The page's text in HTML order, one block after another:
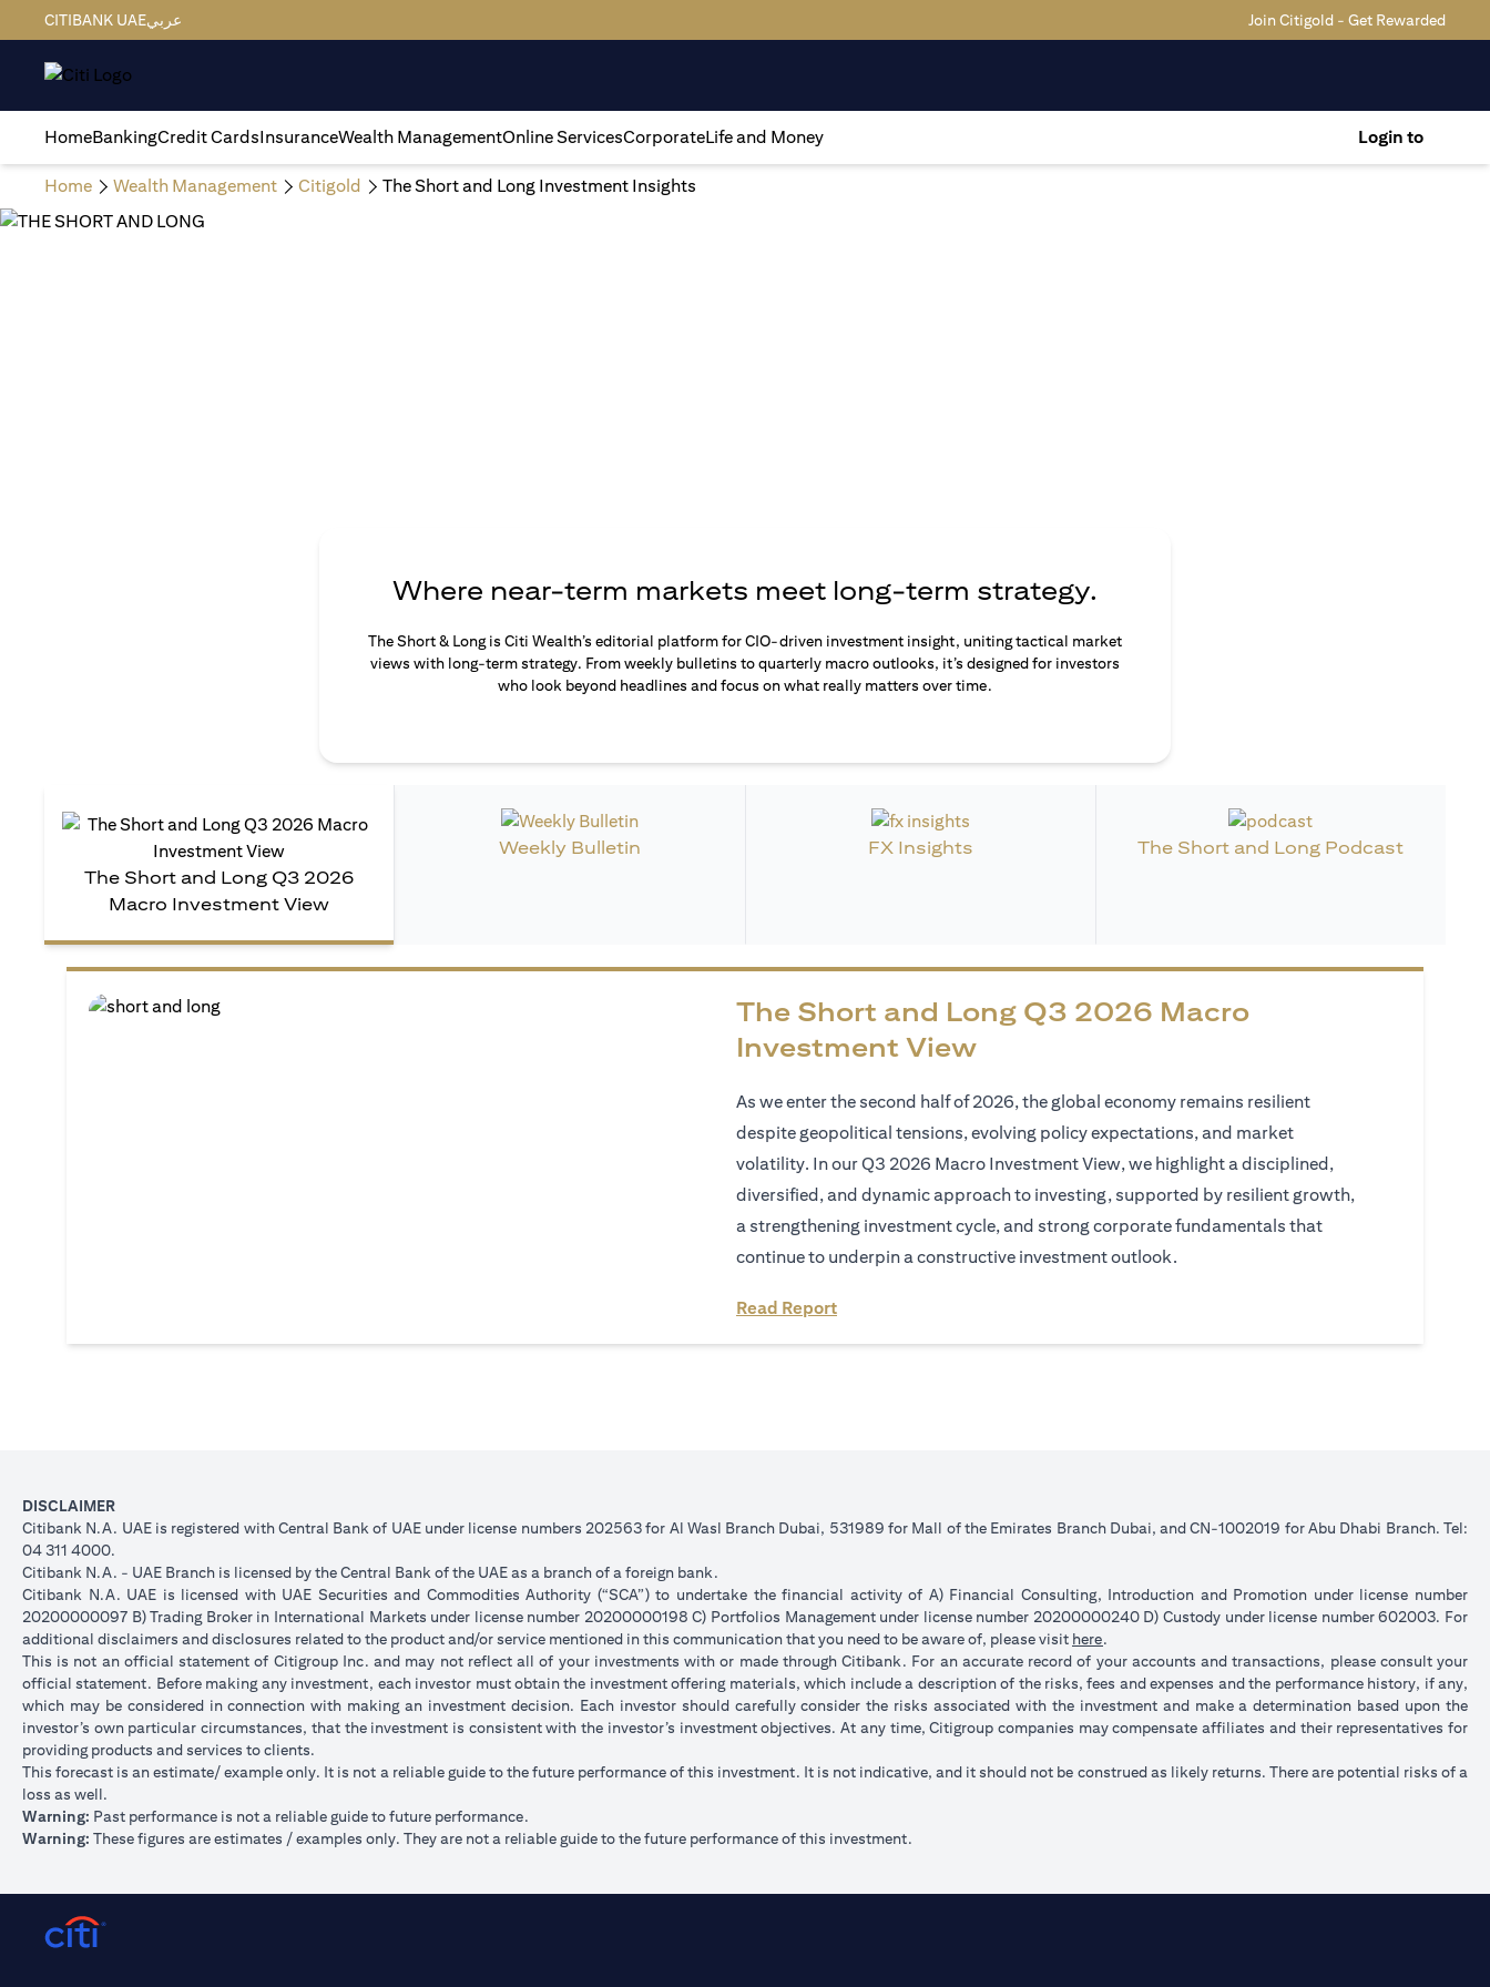
CITIBANK UAEعربي Join Citigold - Get Rewarded
HomeBankingCredit CardsInsuranceWealth ManagementOnline ServicesCorporateLife and Money Login to
Home Wealth Management Citigold The Short and Long Investment Insights
Where near-term markets meet long-term strategy.
The Short & Long is Citi Wealth’s editorial platform for CIO-driven investment insight, uniting tactical market
views with long-term strategy. From weekly bulletins to quarterly macro outlooks, it’s designed for investors
who look beyond headlines and focus on what really matters over time.
The Short and Long Q3 2026
Macro Investment View
Weekly Bulletin FX Insights The Short and Long Podcast
The Short and Long Q3 2026 Macro
Investment View
As we enter the second half of 2026, the global economy remains resilient
despite geopolitical tensions, evolving policy expectations, and market
volatility. In our Q3 2026 Macro Investment View, we highlight a disciplined,
diversified, and dynamic approach to investing, supported by resilient growth,
a strengthening investment cycle, and strong corporate fundamentals that
continue to underpin a constructive investment outlook.
Read Reportopens in a new tab
DISCLAIMER
Citibank N.A. UAE is registered with Central Bank of UAE under license numbers 202563 for Al Wasl Branch Dubai, 531989 for Mall of the Emirates Branch Dubai, and CN-1002019 for Abu Dhabi Branch. Tel:
04 311 4000.
Citibank N.A. - UAE Branch is licensed by the Central Bank of the UAE as a branch of a foreign bank.
Citibank N.A. UAE is licensed with UAE Securities and Commodities Authority (“SCA”) to undertake the financial activity of A) Financial Consulting, Introduction and Promotion under license number
20200000097 B) Trading Broker in International Markets under license number 20200000198 C) Portfolios Management under license number 20200000240 D) Custody under license number 602003. For
additional disclaimers and disclosures related to the product and/or service mentioned in this communication that you need to be aware of, please visit here.
This is not an official statement of Citigroup Inc. and may not reflect all of your investments with or made through Citibank. For an accurate record of your accounts and transactions, please consult your
official statement. Before making any investment, each investor must obtain the investment offering materials, which include a description of the risks, fees and expenses and the performance history, if any,
which may be considered in connection with making an investment decision. Each investor should carefully consider the risks associated with the investment and make a determination based upon the
investor’s own particular circumstances, that the investment is consistent with the investor’s investment objectives. At any time, Citigroup companies may compensate affiliates and their representatives for
providing products and services to clients.
This forecast is an estimate/ example only. It is not a reliable guide to the future performance of this investment. It is not indicative, and it should not be construed as likely returns. There are potential risks of a
loss as well.
Warning: Past performance is not a reliable guide to future performance.
Warning: These figures are estimates / examples only. They are not a reliable guide to the future performance of this investment.